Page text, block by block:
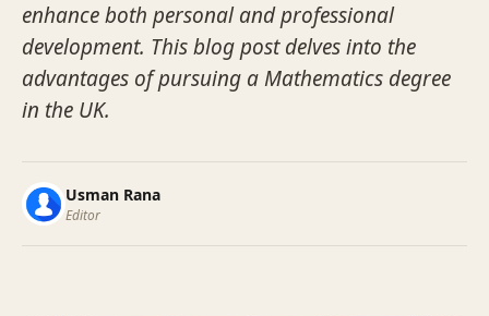
enhance both personal and professional
development. This blog post delves into the
advantages of pursuing a Mathematics degree
in the UK.
Usman Rana
Editor